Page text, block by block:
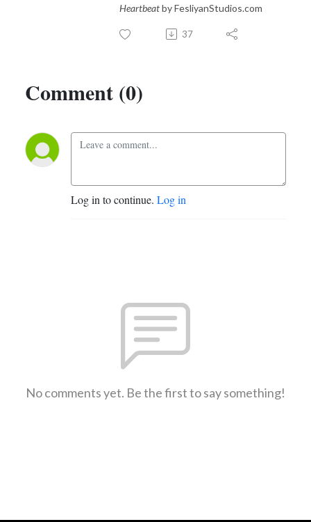
Heartbeatby FesliyanStudios.com
37
Comment (0)
Log in to continue. Log in
No comments yet. Be the first to say something!